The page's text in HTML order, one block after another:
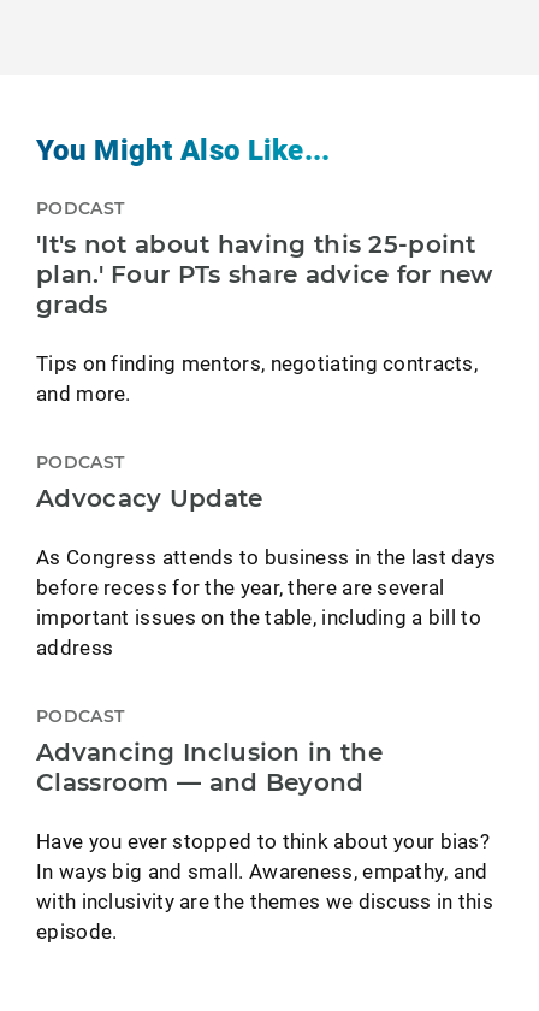
You Might Also Like...
PODCAST
'It's not about having this 25-point
plan.' Four PTs share advice for new
grads
Tips on finding mentors, negotiating contracts,
and more.
PODCAST
Advocacy Update
As Congress attends to business in the last days
before recess for the year, there are several
important issues on the table, including a bill to
address
PODCAST
Advancing Inclusion in the
Classroom — and Beyond
Have you ever stopped to think about your bias?
In ways big and small. Awareness, empathy, and
with inclusivity are the themes we discuss in this
episode.